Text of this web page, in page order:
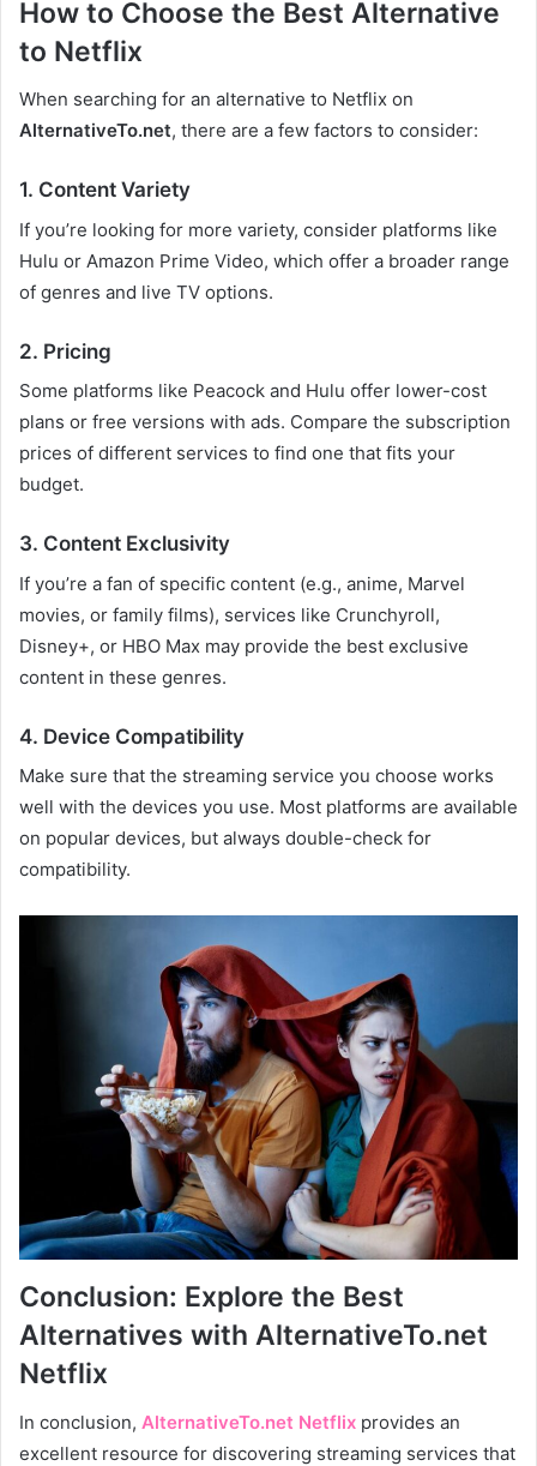
How to Choose the Best Alternative
to Netflix
When searching for an alternative to Netflix on
AlternativeTo.net, there are a few factors to consider:
1. Content Variety
If you’re looking for more variety, consider platforms like
Hulu or Amazon Prime Video, which offer a broader range
of genres and live TV options.
2. Pricing
Some platforms like Peacock and Hulu offer lower-cost
plans or free versions with ads. Compare the subscription
prices of different services to find one that fits your
budget.
3. Content Exclusivity
If you’re a fan of specific content (e.g., anime, Marvel
movies, or family films), services like Crunchyroll,
Disney+, or HBO Max may provide the best exclusive
content in these genres.
4. Device Compatibility
Make sure that the streaming service you choose works
well with the devices you use. Most platforms are available
on popular devices, but always double-check for
compatibility.
Conclusion: Explore the Best
Alternatives with AlternativeTo.net
Netflix
In conclusion, AlternativeTo.net Netflix provides an
excellent resource for discovering streaming services that